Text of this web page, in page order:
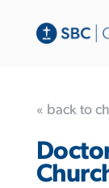
« back to